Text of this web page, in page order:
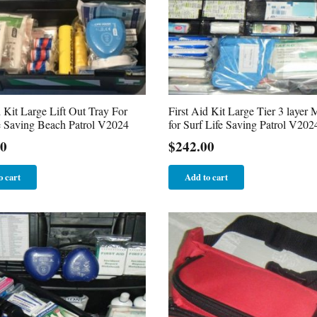
Large Lift Out Tray For
Beach Patrol V2024
cart
First Aid Kit Large Tier 3 layer
for Surf Life Saving Patrol
$242.00
Add to cart